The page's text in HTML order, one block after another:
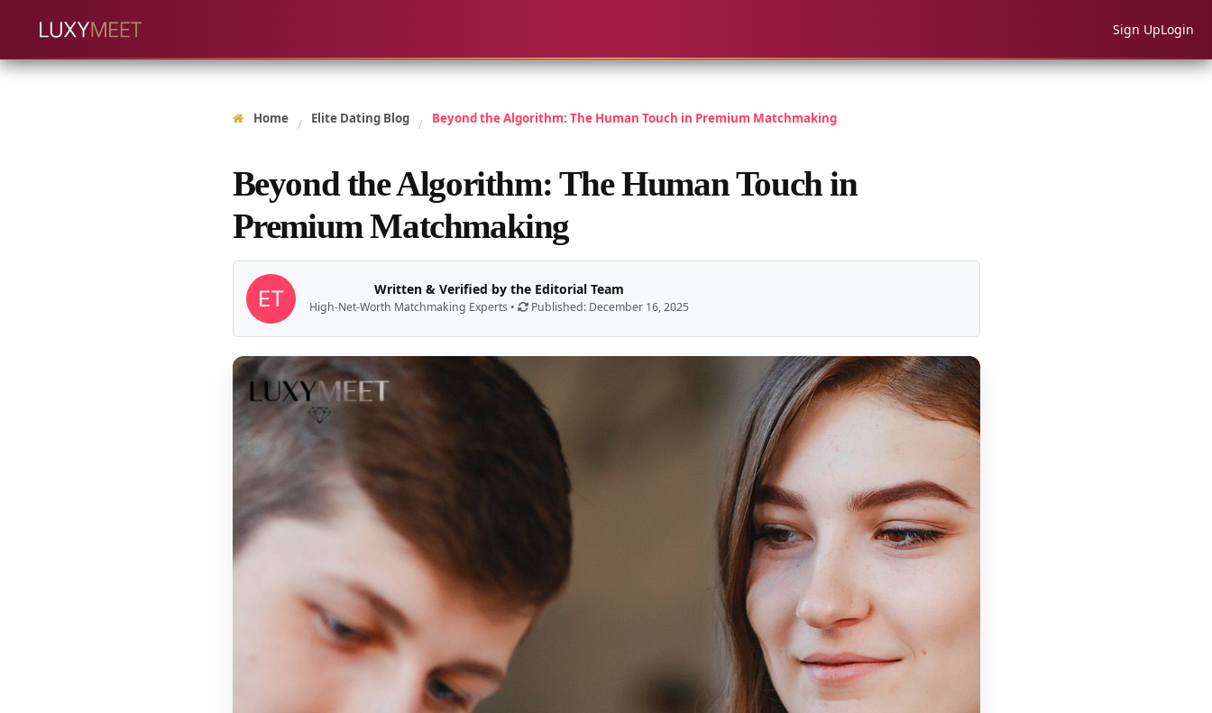
Sign UpLogin
Home / Elite Dating Blog / Beyond the Algorithm: The Human Touch in Premium Matchmaking
Beyond the Algorithm: The Human Touch in
Premium Matchmaking
Written & Verified by the Editorial Team
High-Net-Worth Matchmaking Experts • Published: December 16, 2025